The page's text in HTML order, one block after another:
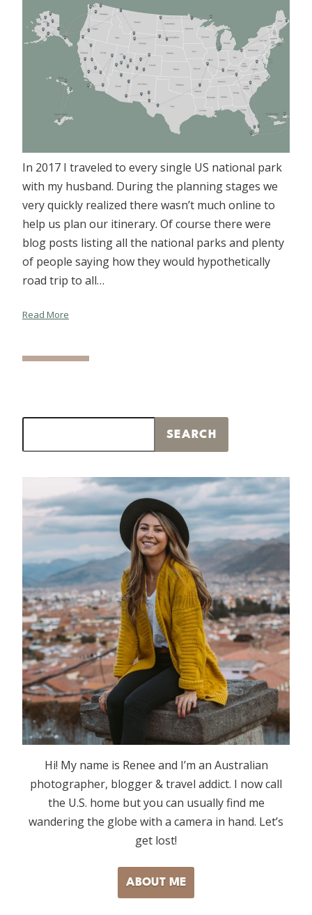
In 2017 I traveled to every single US national park
with my husband. During the planning stages we
very quickly realized there wasn’t much online to
help us plan our itinerary. Of course there were
blog posts listing all the national parks and plenty
of people saying how they would hypothetically
road trip to all…
Read More
SEARCH
Hi! My name is Renee and I’m an Australian
photographer, blogger & travel addict. I now call
the U.S. home but you can usually find me
wandering the globe with a camera in hand. Let’s
get lost!
ABOUT ME